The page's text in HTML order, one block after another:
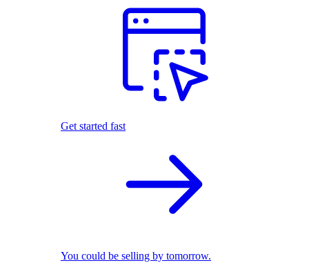
Get started fast
You could be selling by tomorrow.